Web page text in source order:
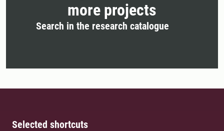
more projects
Search in the research catalogue
Selected shortcuts